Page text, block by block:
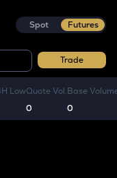
Spot Futures
Trade
LowQuote Vol.
0
Base
0